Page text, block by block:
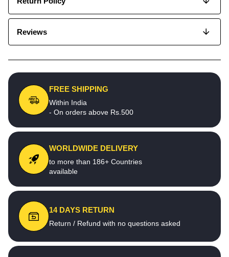
Reviews
FREE SHIPPING
Within India
- On orders above Rs.500
WORLDWIDE DELIVERY
to more than 186+ Countries
available
14 DAYS RETURN
Return / Refund with no questions asked